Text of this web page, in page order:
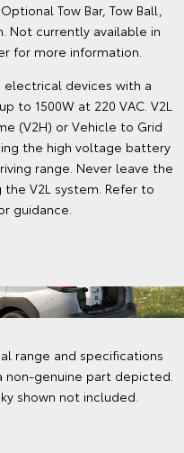
Tow Bar, Tow Ball,
Not currently available in
for more information.
electrical devices with a
to 1500W at 220 VAC. V2L
(V2H) or Vehicle to Grid
the high voltage battery
range. Never leave the
V2L system. Refer to
guidance.
range and specifications
genuine part depicted.
shown not included.